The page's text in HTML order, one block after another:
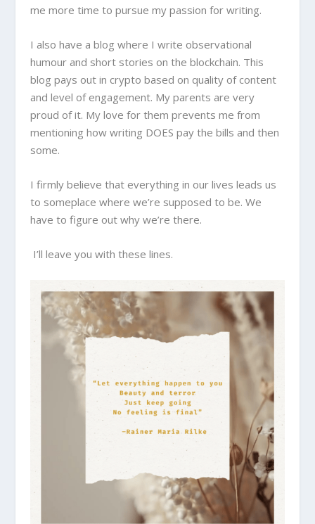
me more time to pursue my passion for writing.
I also have a blog where I write observational
humour and short stories on the blockchain. This
blog pays out in crypto based on quality of content
and level of engagement. My parents are very
proud of it. My love for them prevents me from
mentioning how writing DOES pay the bills and then
some.
I firmly believe that everything in our lives leads us
to someplace where we’re supposed to be. We
have to figure out why we’re there.
I’ll leave you with these lines.